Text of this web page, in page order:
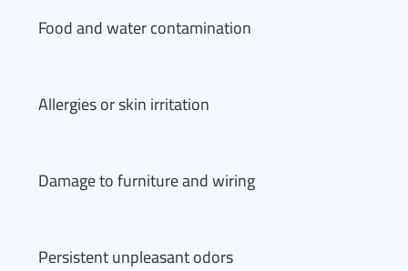
Food and water contamination
Allergies or skin irritation
Damage to furniture and wiring
Persistent unpleasant odors